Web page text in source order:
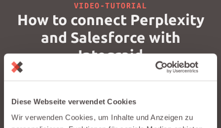
Diese Webseite verwendet Cookies
Wir verwenden Cookies, um Inhalte und Anzeigen zu
VIDEO-TUTORIAL
How to connect Perplexity
and Salesforce with
Integraid
Watch our short video to see how you can connect
required.